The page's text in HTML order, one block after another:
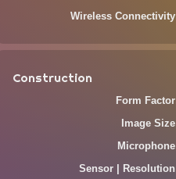
Wireless Connectivity
Construction
Form Factor
Image Size
Microphone
Sensor | Resolution